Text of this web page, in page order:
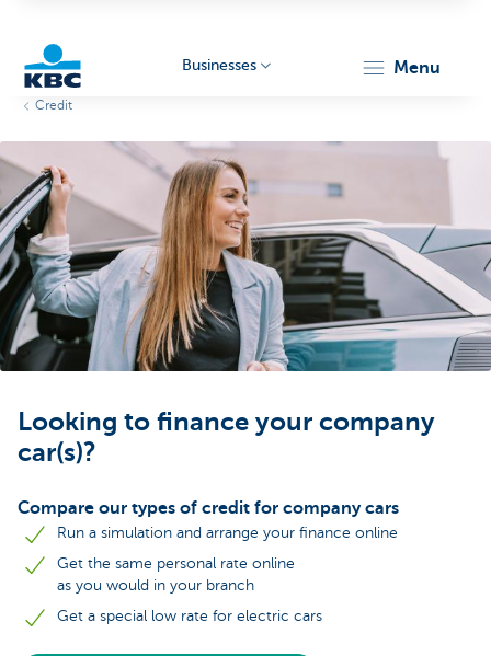
Businesses
Businesses menu
Credit
Looking to finance your company
car(s)?
Compare our types of credit for company cars
Run a simulation and arrange your finance online
Get the same personal rate online
as you would in your branch
Get a special low rate for electric cars